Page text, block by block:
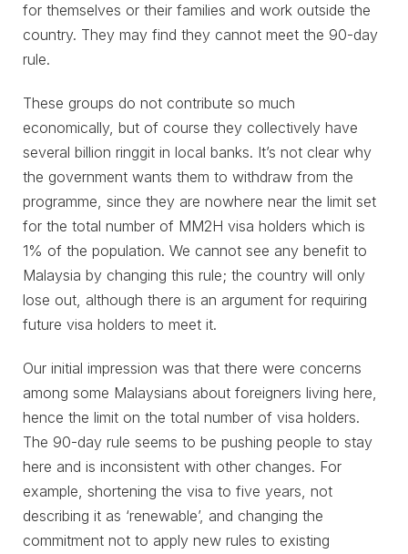
for themselves or their families and work outside the
country. They may find they cannot meet the 90-day
rule.
These groups do not contribute so much
economically, but of course they collectively have
several billion ringgit in local banks. It’s not clear why
the government wants them to withdraw from the
programme, since they are nowhere near the limit set
for the total number of MM2H visa holders which is
1% of the population. We cannot see any benefit to
Malaysia by changing this rule; the country will only
lose out, although there is an argument for requiring
future visa holders to meet it.
Our initial impression was that there were concerns
among some Malaysians about foreigners living here,
hence the limit on the total number of visa holders.
The 90-day rule seems to be pushing people to stay
here and is inconsistent with other changes. For
example, shortening the visa to five years, not
describing it as ‘renewable’, and changing the
commitment not to apply new rules to existing